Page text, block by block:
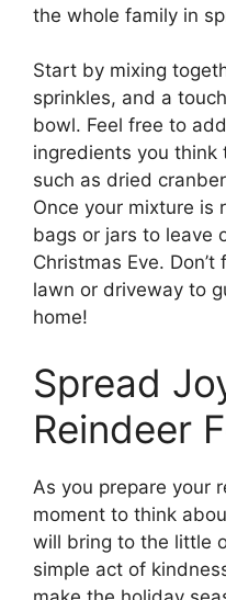
the whole family in
Start by mixing
sprinkles, and a
bowl. Feel free to
ingredients you think
such as dried
Once your mixture is
bags or jars to leave
Christmas Eve.
lawn or driveway to
home!
Spread
Reindeer
As you prepare your
moment to think
will bring to the little
simple act of